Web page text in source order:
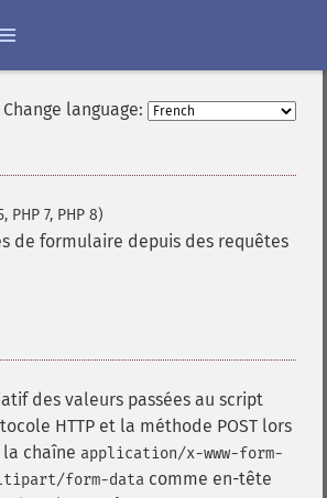
Change language:
PHP 7, PHP 8)
de formulaire depuis des requêtes
des valeurs passées au script
HTTP et la méthode POST lors
chaîne application/x-www-form-
form-data comme en-tête